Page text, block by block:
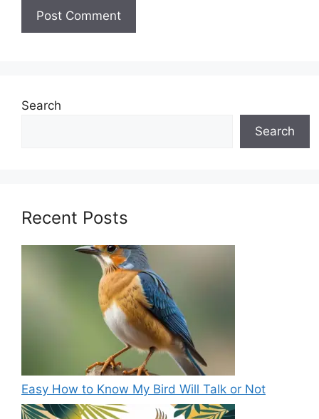
Search
Search
Recent Posts
Easy How to Know My Bird Will Talk or Not